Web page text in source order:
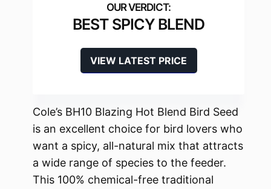
BEST SPICY BLEND
VIEW LATEST PRICE
Cole’s BH10 Blazing Hot Blend Bird Seed
is an excellent choice for bird lovers who
want a spicy, all-natural mix that attracts
a wide range of species to the feeder.
This 100% chemical-free traditional